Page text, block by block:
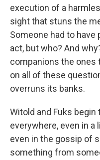
execution of a
sight that stuns the
Someone had to have
act, but who? And
companions the ones
on all of these
overruns its banks.
Witold and Fuks
everywhere, even in a
even in the gossip of
something from